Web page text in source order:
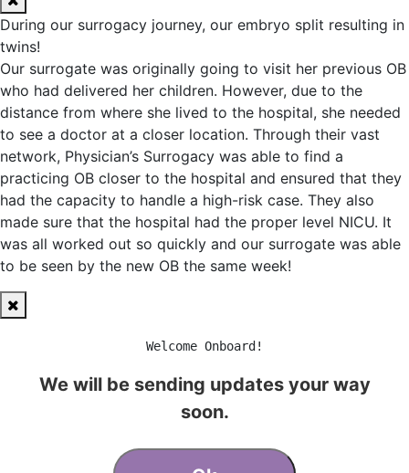
During our surrogacy journey, our embryo split resulting in
twins!
Our surrogate was originally going to visit her previous OB
who had delivered her children. However, due to the
distance from where she lived to the hospital, she needed
to see a doctor at a closer location. Through their vast
network, Physician’s Surrogacy was able to find a
practicing OB closer to the hospital and ensured that they
had the capacity to handle a high-risk case. They also
made sure that the hospital had the proper level NICU. It
was all worked out so quickly and our surrogate was able
to be seen by the new OB the same week!
Welcome Onboard!
We will be sending updates your way
soon.